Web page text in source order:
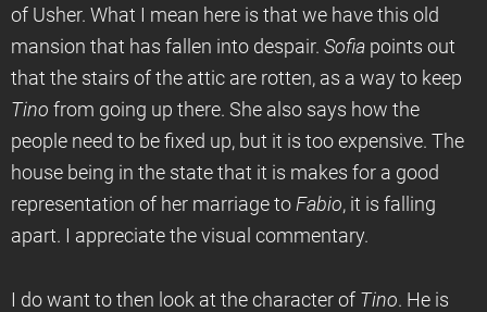
of Usher. What I mean here is that we have this old
mansion that has fallen into despair. Sofia points out
that the stairs of the attic are rotten, as a way to keep
Tino from going up there. She also says how the
people need to be fixed up, but it is too expensive. The
house being in the state that it is makes for a good
representation of her marriage to Fabio, it is falling
apart. I appreciate the visual commentary.
I do want to then look at the character of Tino. He is